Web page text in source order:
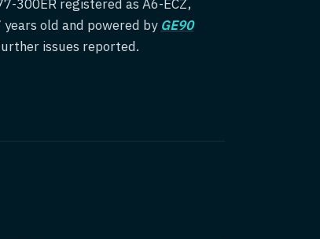
300ER registered as A6-ECZ,
old and powered by GE90
issues reported.